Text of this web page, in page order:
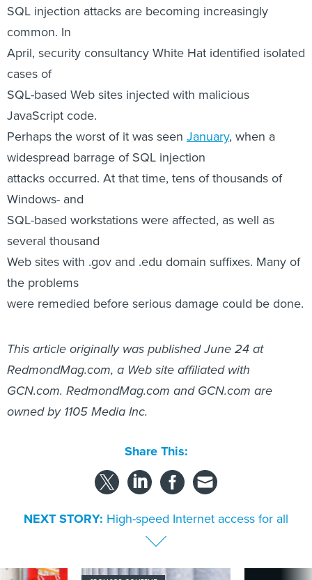
SQL injection attacks are becoming increasingly
common. In
April, security consultancy White Hat identified isolated
cases of
SQL-based Web sites injected with malicious
JavaScript code.
Perhaps the worst of it was seen January, when a
widespread barrage of SQL injection
attacks occurred. At that time, tens of thousands of
Windows- and
SQL-based workstations were affected, as well as
several thousand
Web sites with .gov and .edu domain suffixes. Many of
the problems
were remedied before serious damage could be done.
This article originally was published June 24 at
RedmondMag.com, a Web site affiliated with
GCN.com. RedmondMag.com and GCN.com are
owned by 1105 Media Inc.
Share This:
NEXT STORY: High-speed Internet access for all